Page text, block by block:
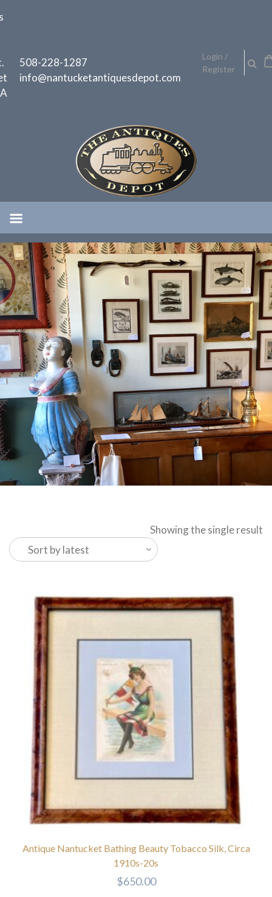
to
508-228-1287
info@nantucketantiquesdepot.com
Login /
Register
Showing the single result
Antique Nantucket Bathing Beauty Tobacco Silk, Circa
1910s-20s
$650.00